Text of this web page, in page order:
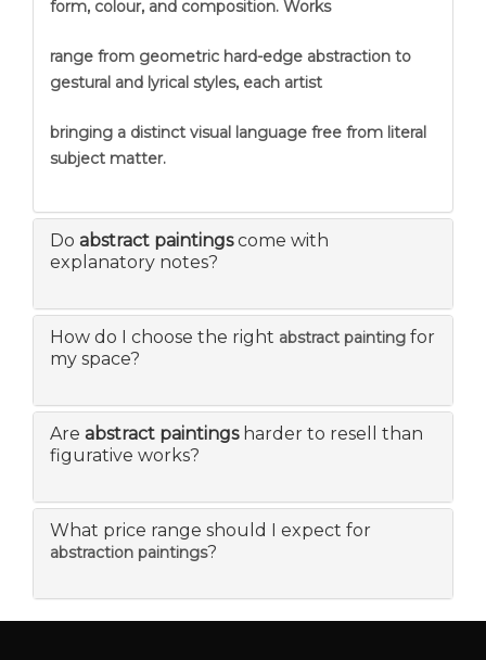
form, colour, and composition. Works
range from geometric hard-edge abstraction to
gestural and lyrical styles, each artist
bringing a distinct visual language free from literal
subject matter.
Do abstract paintingscome with
explanatory notes?
How do I choose the right abstract painting for
my space?
Are abstract paintingsharder to resell than
figurative works?
What price range should I expect for
abstraction paintings?